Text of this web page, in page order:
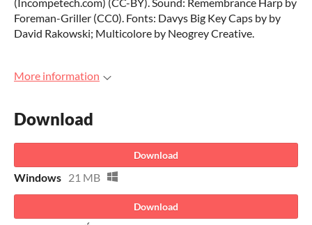
Foreman-Griller (CC0). Fonts: Davys Big Key Caps by by
David Rakowski; Multicolore by Neogrey Creative.
More information
Download
Download
Windows 21 MB
Download